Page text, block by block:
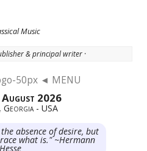
Music
& principal writer ·
◄ MENU
August 2026
Georgia - USA
absence of desire, but
what is." ~Hermann
Hesse